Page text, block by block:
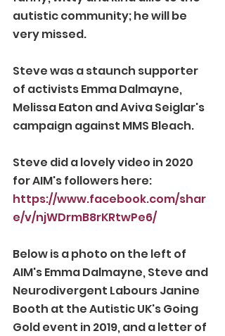
autistic community; he will be
very missed.
Steve was a staunch supporter
of activists Emma Dalmayne,
Melissa Eaton and Aviva Seiglar's
campaign against MMS Bleach.
Steve did a lovely video in 2020
for AIM's followers here:
https://www.facebook.com/shar
e/v/njWDrmB8rKRtwPe6/
Below is a photo on the left of
AIM's Emma Dalmayne, Steve and
Neurodivergent Labours Janine
Booth at the Autistic UK's Going
Gold event in 2019, and a letter of